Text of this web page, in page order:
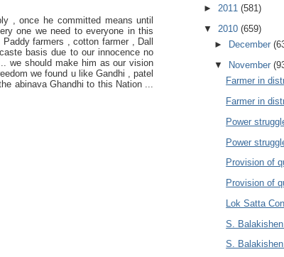
, once he committed means until
one we need to everyone in this
farmers , cotton farmer , Dall
basis due to our innocence no
we should make him as our vision
we found u like Gandhi , patel
abinava Ghandhi to this Nation ...
► 2011 (581)
▼ 2010 (659)
►
December
▼
November
Farmer in
Farmer in
Power
Power
Provision of
Provision of
Lok Satta
S.
S.